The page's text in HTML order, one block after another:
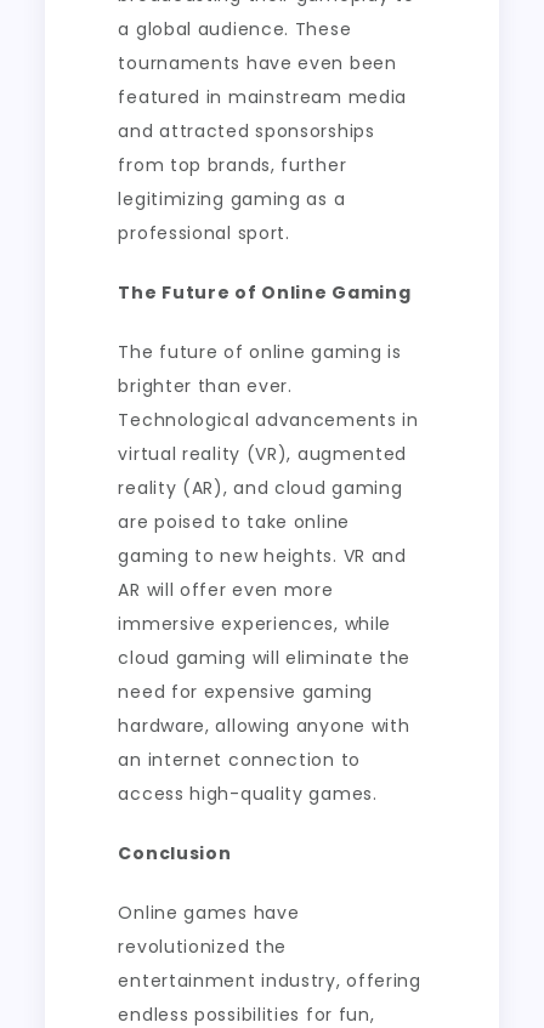
a global audience. These
tournaments have even been
featured in mainstream media
and attracted sponsorships
from top brands, further
legitimizing gaming as a
professional sport.
The Future of Online Gaming
The future of online gaming is
brighter than ever.
Technological advancements in
virtual reality (VR), augmented
reality (AR), and cloud gaming
are poised to take online
gaming to new heights. VR and
AR will offer even more
immersive experiences, while
cloud gaming will eliminate the
need for expensive gaming
hardware, allowing anyone with
an internet connection to
access high-quality games.
Conclusion
Online games have
revolutionized the
entertainment industry, offering
endless possibilities for fun,